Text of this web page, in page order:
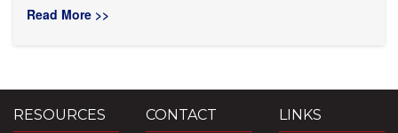
Read More >>
RESOURCES CONTACT LINKS